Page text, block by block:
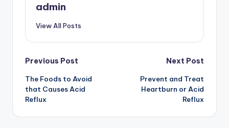
admin
View All Posts
Post
navigation
Previous Post
The Foods to Avoid
that Causes Acid
Reflux
Next Post
Prevent and Treat
Heartburn or Acid
Reflux